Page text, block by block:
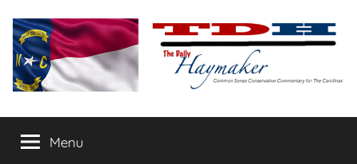
content
The
conservative
Menu